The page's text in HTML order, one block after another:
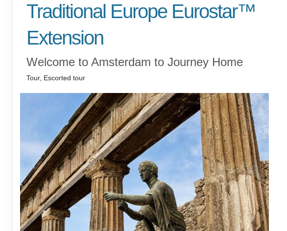
Traditional Europe Eurostar™
Extension
Welcome to Amsterdam to Journey Home
Tour, Escorted tour